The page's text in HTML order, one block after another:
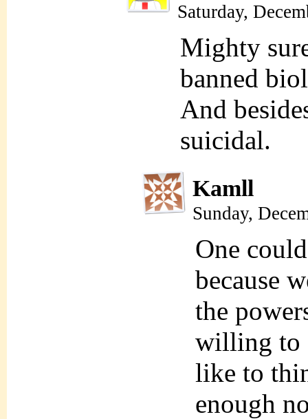
Saturday,
Mighty
banned
And
suicidal.
Kamll
Sunday,
One
because
the
willing to
like to
enough